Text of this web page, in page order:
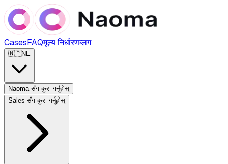
CasesFAQमूल्य निर्धारणब्लग
🇳🇵NE
Naoma सँग कुरा गर्नुहोस्
Sales सँग कुरा गर्नुहोस्